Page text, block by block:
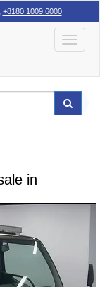
+8180 1009 6000
Toggle
in